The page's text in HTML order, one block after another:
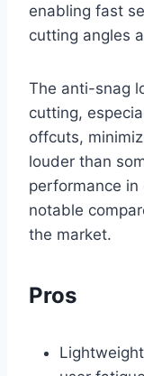
enabling fast
cutting angles
The anti-snag
cutting,
offcuts,
louder than
performance
notable
the market.
Pros